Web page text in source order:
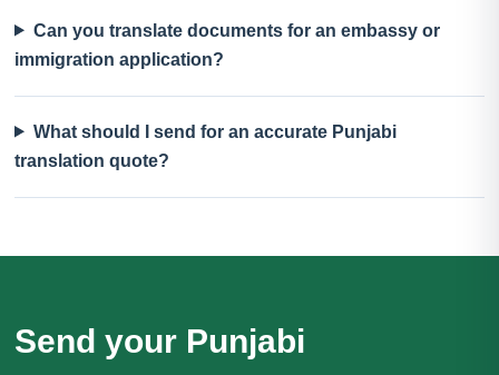
Can you translate documents for an embassy or
immigration application?
What should I send for an accurate Punjabi
translation quote?
Send your Punjabi